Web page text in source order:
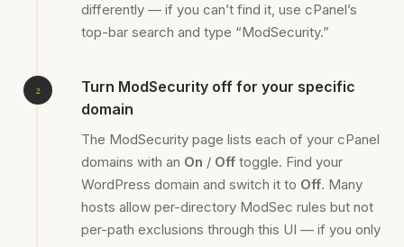
differently — if you can’t find it, use cPanel’s
top-bar search and type “ModSecurity.”
Turn ModSecurity off for your specific
domain
The ModSecurity page lists each of your cPanel
domains with an On / Off toggle. Find your
WordPress domain and switch it to Off. Many
hosts allow per-directory ModSec rules but not
per-path exclusions through this UI — if you only